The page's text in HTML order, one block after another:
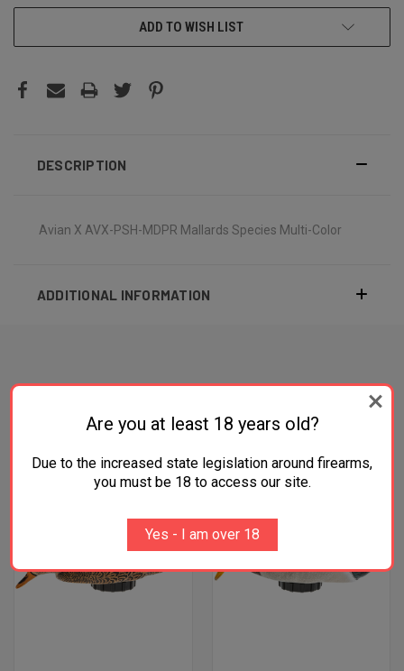
ADD TO WISH LIST
DESCRIPTION
Avian X AVX-PSH-MDPR Mallards Species Multi-Color
ADDITIONAL INFORMATION
Are you at least 18 years old?
Due to the increased state legislation around firearms,
you must be 18 to access our site.
Yes - I am over 18